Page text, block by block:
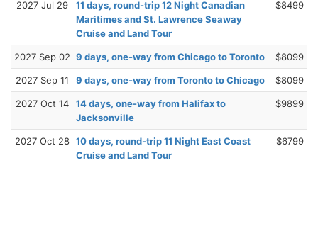
2027 Jul 29
11 days, round-trip 12 Night Canadian
Maritimes and St. Lawrence Seaway
Cruise and Land Tour
$8499
2027 Sep 02 9 days, one-way from Chicago to Toronto $8099
2027 Sep 11 9 days, one-way from Toronto to Chicago $8099
2027 Oct 14
14 days, one-way from Halifax to
Jacksonville
$9899
2027 Oct 28 10 days, round-trip 11 Night East Coast
Cruise and Land Tour
$6799